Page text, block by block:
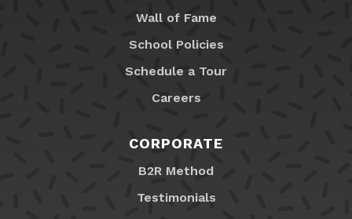
Wall of Fame
School Policies
Schedule a Tour
Careers
CORPORATE
B2R Method
Testimonials